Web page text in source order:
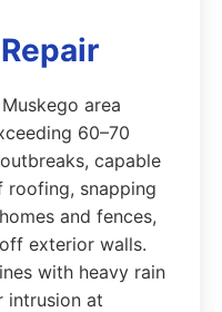
area
60–70
capable
snapping
and fences,
exterior walls.
with heavy rain
intrusion at